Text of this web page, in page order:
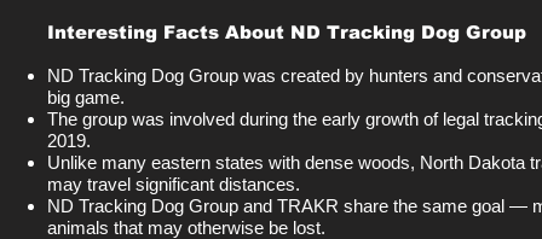
Interesting Facts About ND Tracking Dog Group
ND Tracking Dog Group was created by hunters and
big game.
The group was involved during the early growth of legal
2019.
Unlike many eastern states with dense woods, North Dakota
may travel significant distances.
ND Tracking Dog Group and TRAKR share the same goal —
animals that may otherwise be lost.